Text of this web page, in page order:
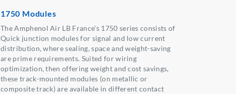
1750 Modules
The Amphenol Air LB France's 1750 series consists of
Quick junction modules for signal and low current
distribution, where sealing, space and weight-saving
are prime requirements. Suited for wiring
optimization, then offering weight and cost savings,
these track-mounted modules (on metallic or
composite track) are available in different contact